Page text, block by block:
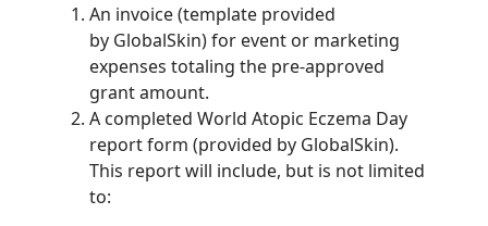
An invoice (template provided
by GlobalSkin) for event or marketing
expenses totaling the pre-approved
grant amount.
A completed World Atopic Eczema Day
report form (provided by GlobalSkin).
This report will include, but is not limited
to: